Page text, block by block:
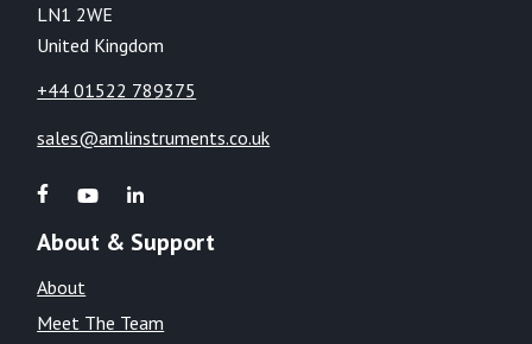
LN1 2WE
United Kingdom
+44 01522 789375
sales@amlinstruments.co.uk
About & Support
About
Meet The Team